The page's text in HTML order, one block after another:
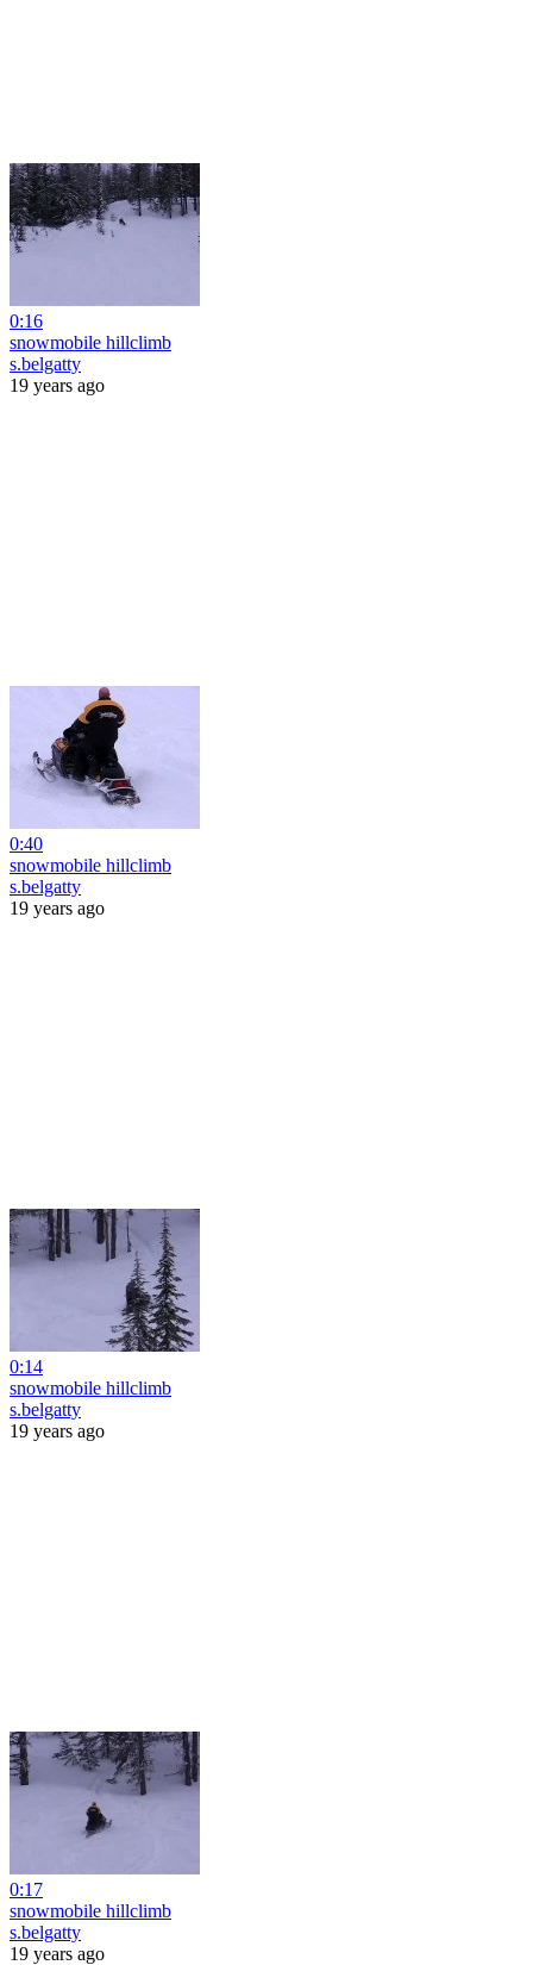
0:16
snowmobile hillclimb
s.belgatty
19 years ago
0:40
snowmobile hillclimb
s.belgatty
19 years ago
0:14
snowmobile hillclimb
s.belgatty
19 years ago
0:17
snowmobile hillclimb
s.belgatty
19 years ago